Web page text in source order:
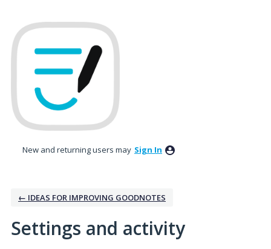
New and returning users may Sign In
← IDEAS FOR IMPROVING GOODNOTES
Settings and activity